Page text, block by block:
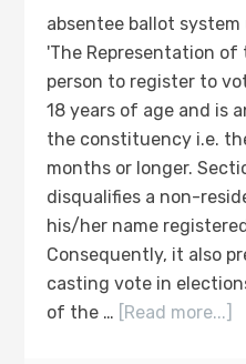
absentee ballot
'The Representation of
person to register to
18 years of age and is
the constituency i.e.
months or longer.
disqualifies a non-
his/her name
Consequently, it also
casting vote in
of the … [Read more...]